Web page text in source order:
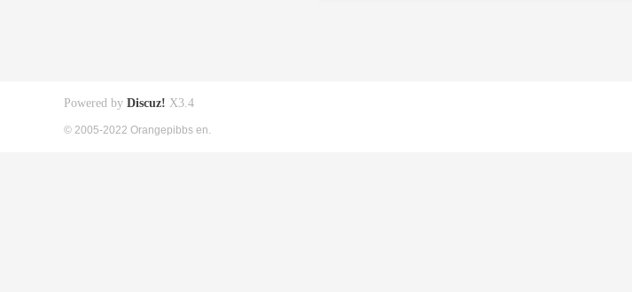
Powered by Discuz! X3.4
© 2005-2022 Orangepibbs en.